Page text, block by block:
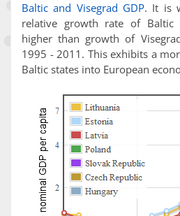
Baltic and Visegrad GDP. It is
relative growth rate of Baltic
higher than growth of
1995 - 2011. This exhibits a
Baltic states into European